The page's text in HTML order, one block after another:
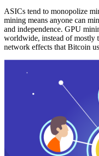
ASICs tend to monopolize
mining means anyone can
and independence. GPU
worldwide, instead of mostly
network effects that Bitcoin